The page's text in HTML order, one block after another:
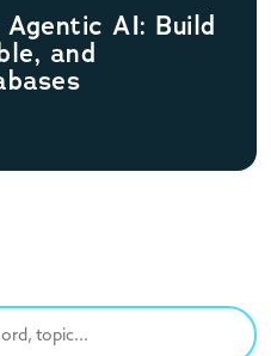
AI: Build
and
topic...